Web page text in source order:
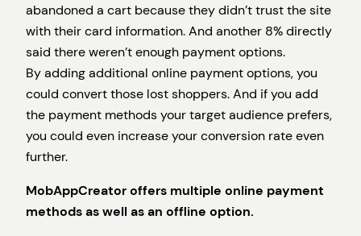
abandoned a cart because they didn’t trust the site
with their card information. And another 8% directly
said there weren’t enough payment options.
By adding additional online payment options, you
could convert those lost shoppers. And if you add
the payment methods your target audience prefers,
you could even increase your conversion rate even
further.
MobAppCreator offers multiple online payment
methods as well as an offline option.